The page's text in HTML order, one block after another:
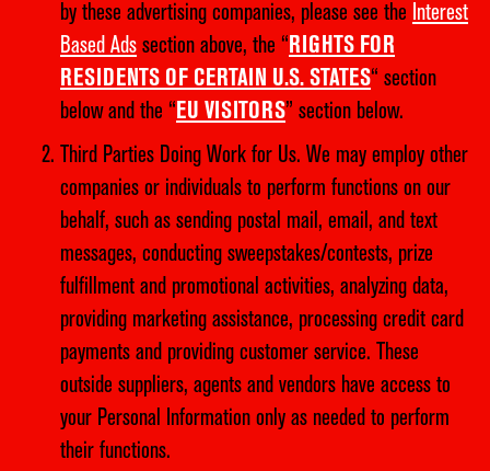
by these advertising companies, please see the Interest
Based Ads section above, the “RIGHTS FOR
RESIDENTS OF CERTAIN U.S. STATES“ section
below and the “EU VISITORS” section below.
Third Parties Doing Work for Us. We may employ other
companies or individuals to perform functions on our
behalf, such as sending postal mail, email, and text
messages, conducting sweepstakes/contests, prize
fulfillment and promotional activities, analyzing data,
providing marketing assistance, processing credit card
payments and providing customer service. These
outside suppliers, agents and vendors have access to
your Personal Information only as needed to perform
their functions.